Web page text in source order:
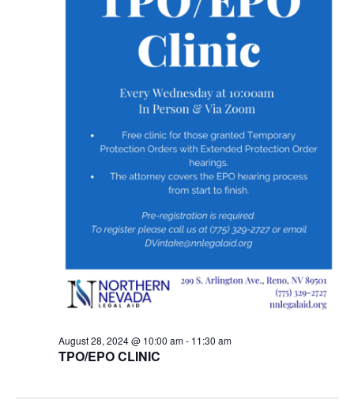
TPO/EPO CLINIC
August 28, 2024 @ 10:00 am- 11:30 am